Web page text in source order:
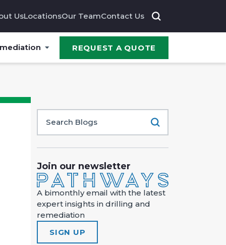
UsLocationsOur TeamContact Us
REQUEST A QUOTE
Join our newsletter
A bimonthly email with the latest
expert insights in drilling and
remediation
SIGN UP